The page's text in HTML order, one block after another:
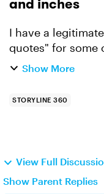
and inches
I have a
quotes" for some
I'm using them as
Show More
STORYLINE 360
View Full
Show Parent Replies